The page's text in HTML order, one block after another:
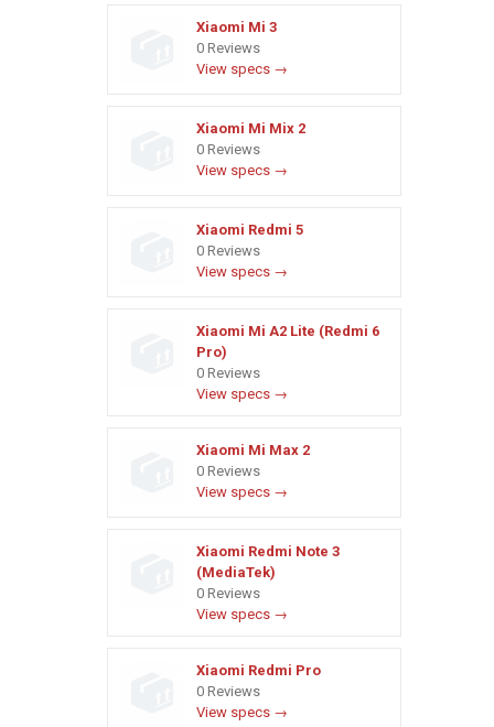
Xiaomi Mi 3
0 Reviews
View specs →
Xiaomi Mi Mix 2
0 Reviews
View specs →
Xiaomi Redmi 5
0 Reviews
View specs →
Xiaomi Mi A2 Lite (Redmi 6
Pro)
0 Reviews
View specs →
Xiaomi Mi Max 2
0 Reviews
View specs →
Xiaomi Redmi Note 3
(MediaTek)
0 Reviews
View specs →
Xiaomi Redmi Pro
0 Reviews
View specs →